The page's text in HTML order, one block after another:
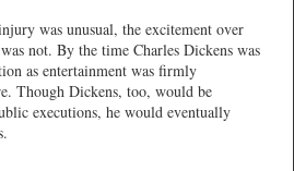
was unusual, the excitement over
not. By the time Charles Dickens was
as entertainment was firmly
Though Dickens, too, would be
executions, he would eventually